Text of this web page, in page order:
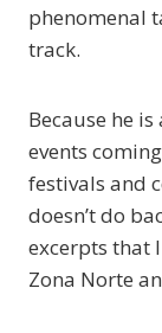
phenomenal
track.
Because he
events
festivals and
doesn’t do
excerpts that
Zona Norte